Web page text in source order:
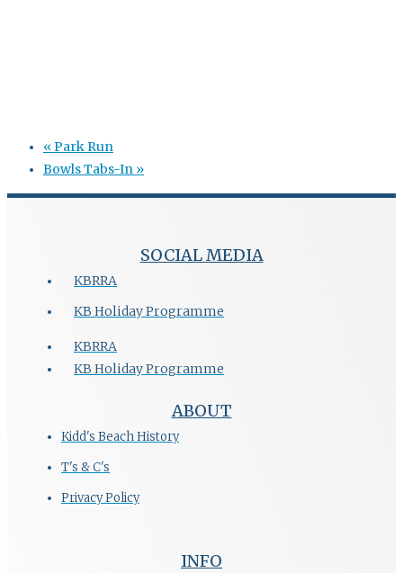
«Park Run
Bowls Tabs-In »
SOCIAL MEDIA
KBRRA
KB Holiday Programme
KBRRA
KB Holiday Programme
ABOUT
Kidd's Beach History
T's & C's
Privacy Policy
INFO